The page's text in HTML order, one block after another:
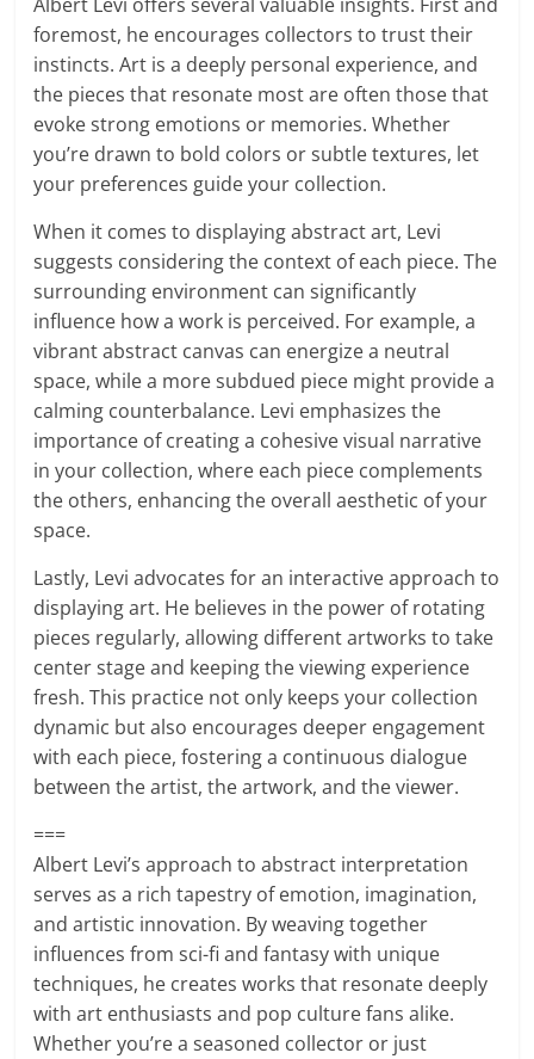
foremost, he encourages collectors to trust their
instincts. Art is a deeply personal experience, and
the pieces that resonate most are often those that
evoke strong emotions or memories. Whether
you’re drawn to bold colors or subtle textures, let
your preferences guide your collection.
When it comes to displaying abstract art, Levi
suggests considering the context of each piece. The
surrounding environment can significantly
influence how a work is perceived. For example, a
vibrant abstract canvas can energize a neutral
space, while a more subdued piece might provide a
calming counterbalance. Levi emphasizes the
importance of creating a cohesive visual narrative
in your collection, where each piece complements
the others, enhancing the overall aesthetic of your
space.
Lastly, Levi advocates for an interactive approach to
displaying art. He believes in the power of rotating
pieces regularly, allowing different artworks to take
center stage and keeping the viewing experience
fresh. This practice not only keeps your collection
dynamic but also encourages deeper engagement
with each piece, fostering a continuous dialogue
between the artist, the artwork, and the viewer.
===
Albert Levi’s approach to abstract interpretation
serves as a rich tapestry of emotion, imagination,
and artistic innovation. By weaving together
influences from sci-fi and fantasy with unique
techniques, he creates works that resonate deeply
with art enthusiasts and pop culture fans alike.
Whether you’re a seasoned collector or just